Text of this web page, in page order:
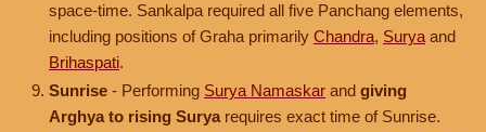
space-time. Sankalpa required all five Panchang elements,
including positions of Graha primarily Chandra, Surya and
Brihaspati.
Sunrise - Performing Surya Namaskar and giving
Arghya to rising Surya requires exact time of Sunrise.